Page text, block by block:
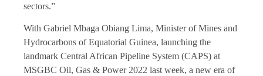
sectors.”
With Gabriel Mbaga Obiang Lima, Minister of Mines and
Hydrocarbons of Equatorial Guinea, launching the
landmark Central African Pipeline System (CAPS) at
MSGBC Oil, Gas & Power 2022 last week, a new era of